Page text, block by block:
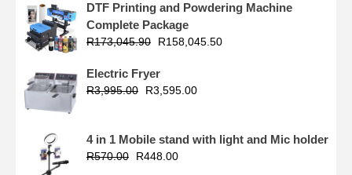
DTF Printing and Powdering Machine
Complete Package
R173,045.90 R158,045.50
Electric Fryer
R3,995.00 R3,595.00
4 in 1 Mobile stand with light and Mic holder
R570.00 R448.00